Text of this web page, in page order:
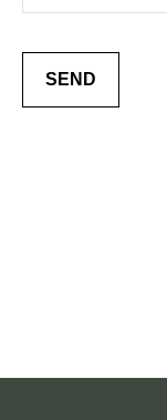
SEND